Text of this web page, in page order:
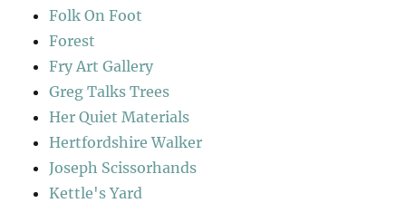
Folk On Foot
Forest
Fry Art Gallery
Greg Talks Trees
Her Quiet Materials
Hertfordshire Walker
Joseph Scissorhands
Kettle's Yard